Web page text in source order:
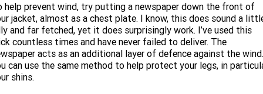
2025 CVO™ Road Glide™ ST 2025 CVO™ Road Glide™
2025 Road King™ Special
2025 Freewheeler™
2025 Street Bob™ 2025 Low Rider™ S
2025 Low Rider™ ST 2025 Breakout™
2025 Heritage Classic
2025 Adventure touring
2025 Pan America™ 1250
Special
2025 Sport
2025 Sportster™ S
Careers
SUBSCRIBE TO EMAILS
H.O.G
help prevent wind, try putting a newspaper down the front of
jacket, almost as a chest plate. I know, this does sound a
and far fetched, yet it does surprisingly work. I’ve used this
countless times and have never failed to deliver. The
acts as an additional layer of defence against the wind.
can use the same method to help protect your legs, in
shins.